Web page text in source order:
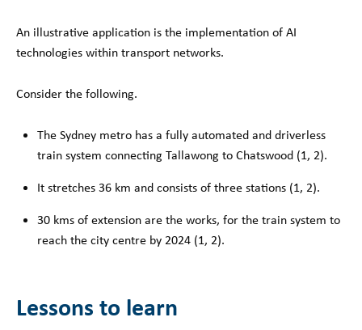
An illustrative application is the implementation of AI
technologies within transport networks.
Consider the following.
The Sydney metro has a fully automated and driverless
train system connecting Tallawong to Chatswood (1, 2).
It stretches 36 km and consists of three stations (1, 2).
30 kms of extension are the works, for the train system to
reach the city centre by 2024 (1, 2).
Lessons to learn